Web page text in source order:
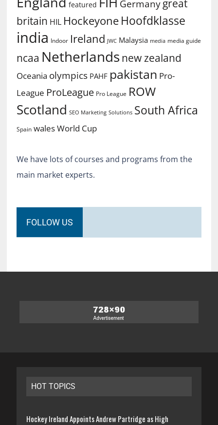
featured Germany great
britain HIL Hockeyone Hoofdklasse
india Indoor Ireland JWC Malaysia media media guide
ncaa Netherlands new zealand
Oceania olympics PAHF pakistan Pro-
League ProLeague Pro League ROW
Scotland SEO Marketing Solutions South Africa
Spain walesWorld Cup
We have lots of courses and programs from the
main market experts.
FOLLOW US
HOT TOPICS
Hockey Ireland Appoints Andrew Partridge as High